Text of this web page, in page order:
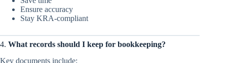
Ensure accuracy
Stay KRA-compliant
4. What records should I keep for bookkeeping?
Key documents include: